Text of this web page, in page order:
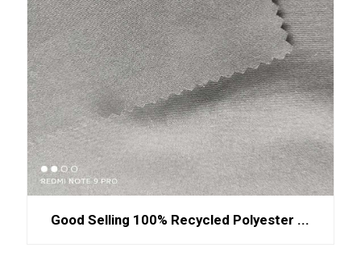
Good Selling 100% Recycled Polyester ...